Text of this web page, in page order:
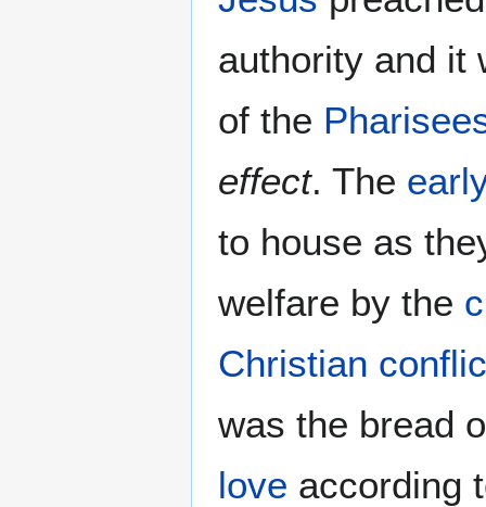
authority and it
of the
effect. The
to house as
welfare by the
Christian
was the bread
love according